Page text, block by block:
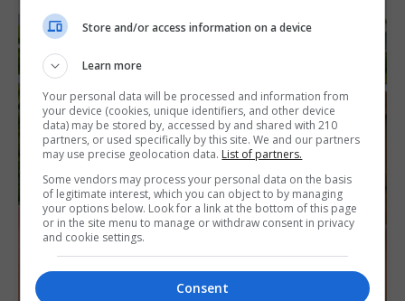
Store and/or access information on a device
Learn more
Your personal data will be processed and information from
your device (cookies, unique identifiers, and other device
data) may be stored by, accessed by and shared with 210
partners, or used specifically by this site. We and our partners
may use precise geolocation data. List of partners.
Some vendors may process your personal data on the basis
of legitimate interest, which you can object to by managing
your options below. Look for a link at the bottom of this page
or in the site menu to manage or withdraw consent in privacy
and cookie settings.
Consent